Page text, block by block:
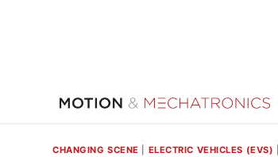
CHANGING SCENE ELECTRIC VEHICLES (EVS)